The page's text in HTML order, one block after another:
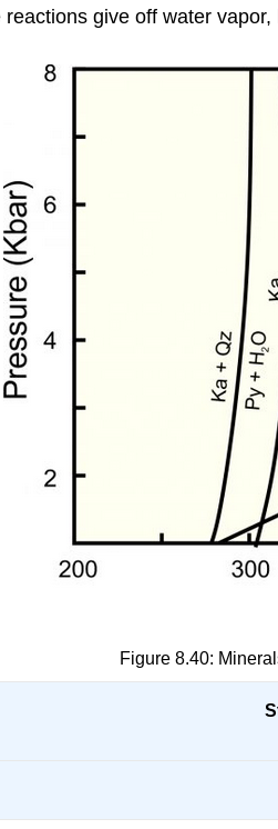
give off water vapor,
Figure 8.40: